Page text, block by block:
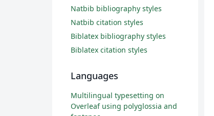
Natbib bibliography styles
Natbib citation styles
Biblatex bibliography styles
Biblatex citation styles
Languages
Multilingual typesetting on
Overleaf using polyglossia and